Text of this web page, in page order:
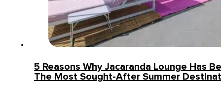
5 Reasons Why Jacaranda Lounge Has
The Most Sought-After Summer